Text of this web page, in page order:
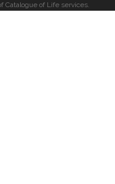
Catalogue of Life services.